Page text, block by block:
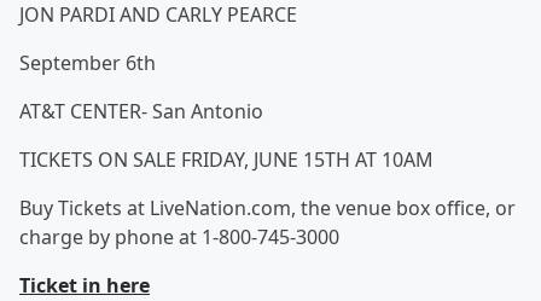
JON PARDI AND CARLY PEARCE
September 6th
AT&T CENTER- San Antonio
TICKETS ON SALE FRIDAY, JUNE 15TH AT 10AM
Buy Tickets at LiveNation.com, the venue box office, or
charge by phone at 1-800-745-3000
Ticket in here